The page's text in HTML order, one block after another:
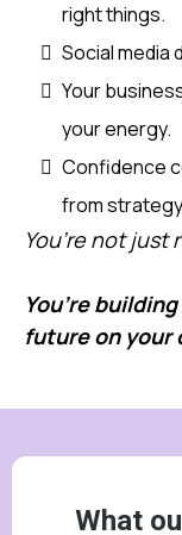
right things.
Social media
Your
your energy.
Confidence
from
You’re not just
You’re
future on your